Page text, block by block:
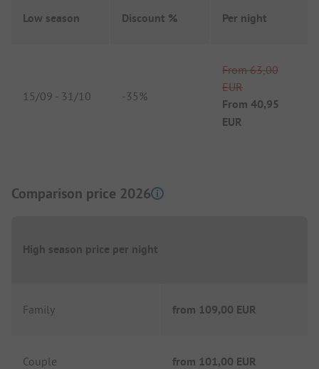
Low season Discount % Per night
15/09 - 31/10 -35%
From 63,00
EUR
From 40,95
EUR
Comparison price 2026
High season price per night
Family from 109,00 EUR
Couple from 101,00 EUR